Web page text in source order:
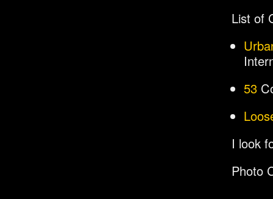
List of
53
I look
Photo